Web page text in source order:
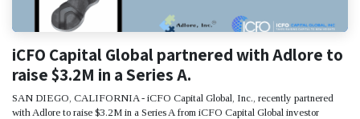
iCFO Capital Global partnered with Adlore to
raise $3.2M in a Series A.
SAN DIEGO, CALIFORNIA - iCFO Capital Global, Inc., recently partnered
with Adlore to raise $3.2M in a Series A from iCFO Capital Global investor